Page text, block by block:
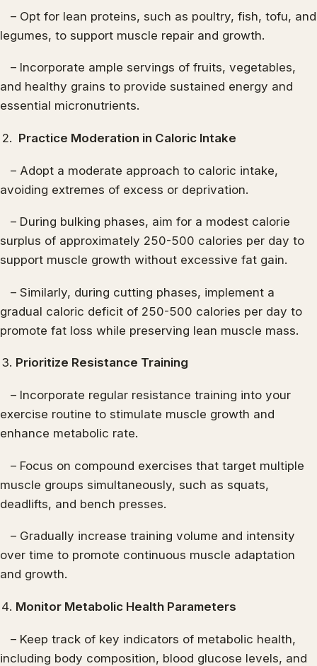
– Opt for lean proteins, such as poultry, fish, tofu, and
legumes, to support muscle repair and growth.
– Incorporate ample servings of fruits, vegetables,
and healthy grains to provide sustained energy and
essential micronutrients.
Practice Moderation in Caloric Intake
– Adopt a moderate approach to caloric intake,
avoiding extremes of excess or deprivation.
– During bulking phases, aim for a modest calorie
surplus of approximately 250-500 calories per day to
support muscle growth without excessive fat gain.
– Similarly, during cutting phases, implement a
gradual caloric deficit of 250-500 calories per day to
promote fat loss while preserving lean muscle mass.
Prioritize Resistance Training
– Incorporate regular resistance training into your
exercise routine to stimulate muscle growth and
enhance metabolic rate.
– Focus on compound exercises that target multiple
muscle groups simultaneously, such as squats,
deadlifts, and bench presses.
– Gradually increase training volume and intensity
over time to promote continuous muscle adaptation
and growth.
Monitor Metabolic Health Parameters
– Keep track of key indicators of metabolic health,
including body composition, blood glucose levels, and